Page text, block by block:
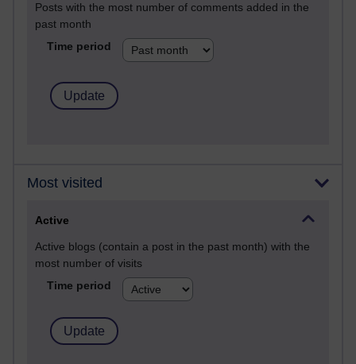
Posts with the most number of comments added in the
past month
Time period
Most visited
Active
Active blogs (contain a post in the past month) with the
most number of visits
Time period